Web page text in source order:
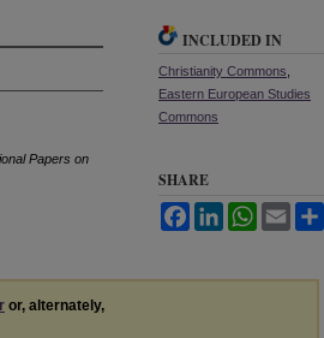
Papers on
INCLUDED IN
Christianity Commons
Eastern European Studies
Commons
SHARE
FacebookLinkedInWhatsApp
Email
or, alternately,